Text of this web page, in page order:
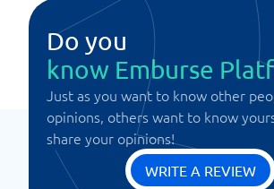
Do you
know Emburse
Just as you want to know other
opinions, others want to know
share your opinions!
WRITE A REVIEW